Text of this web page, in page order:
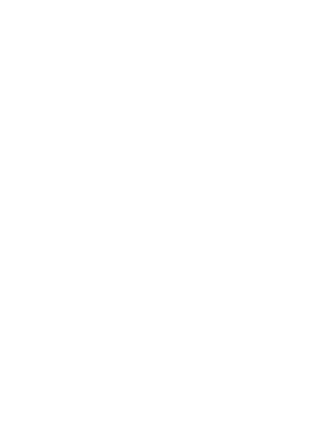
Please identify your part
Replacing touch screen
This part is used to repair
the upper touch glass is